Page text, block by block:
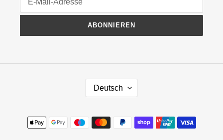
ABONNIEREN
A
C
Deutsch
Zahlungsmethoden